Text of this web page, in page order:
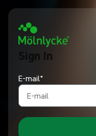
Sign In
E-mail*